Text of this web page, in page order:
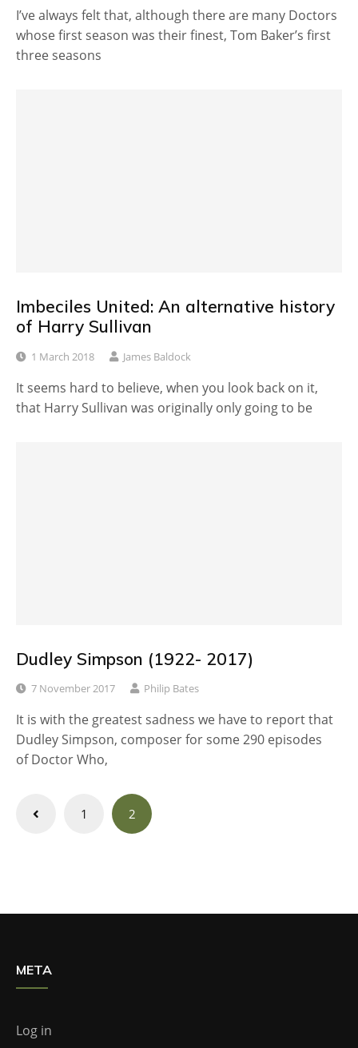
I’ve always felt that, although there are many Doctors
whose first season was their finest, Tom Baker’s first
three seasons
Imbeciles United: An alternative history
of Harry Sullivan
1 March 2018 James Baldock
It seems hard to believe, when you look back on it,
that Harry Sullivan was originally only going to be
Dudley Simpson (1922- 2017)
7 November 2017 Philip Bates
It is with the greatest sadness we have to report that
Dudley Simpson, composer for some 290 episodes
of Doctor Who,
Posts
navigation
1 2
META
Log in